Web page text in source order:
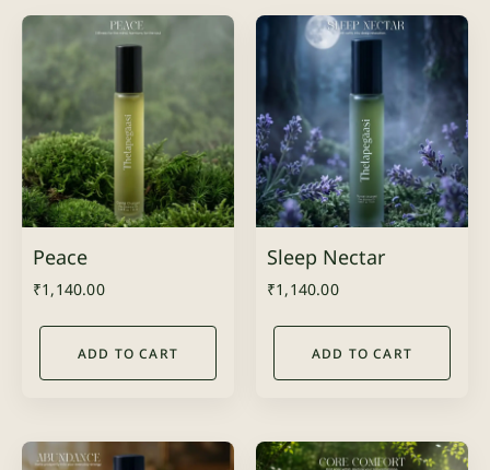
Peace
₹1,140.00
ADD TO CART
Sleep Nectar
₹1,140.00
ADD TO CART